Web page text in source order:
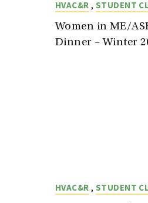
HVAC&R , STUDENT
Women in ME/
Dinner – Winter
HVAC&R , STUDENT